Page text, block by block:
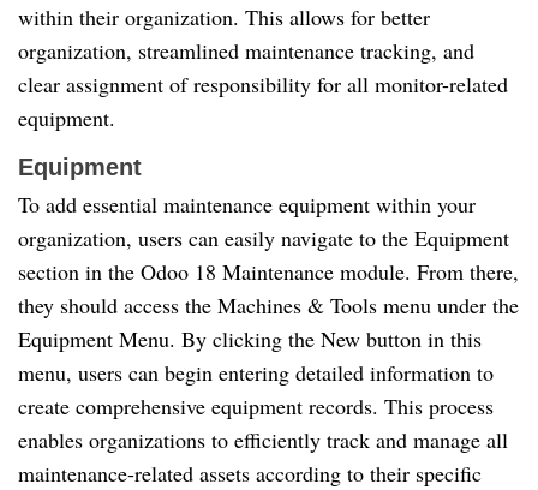
within their organization. This allows for better
organization, streamlined maintenance tracking, and
clear assignment of responsibility for all monitor-related
equipment.
Equipment
To add essential maintenance equipment within your
organization, users can easily navigate to the Equipment
section in the Odoo 18 Maintenance module. From there,
they should access the Machines & Tools menu under the
Equipment Menu. By clicking the New button in this
menu, users can begin entering detailed information to
create comprehensive equipment records. This process
enables organizations to efficiently track and manage all
maintenance-related assets according to their specific